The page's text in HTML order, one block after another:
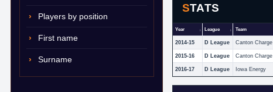
Players by position
First name
Surname
STATS
Year League Team
2014-15 D League Canton Charge
2015-16 D League Canton Charge
2016-17 D League Iowa Energy